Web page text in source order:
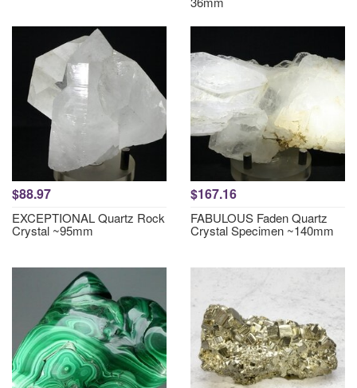
$88.97
EXCEPTIONAL Quartz Rock
Crystal ~95mm
$167.16
FABULOUS Faden Quartz
Crystal Specimen ~140mm